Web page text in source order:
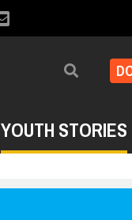
Search
YOUTH STORIES